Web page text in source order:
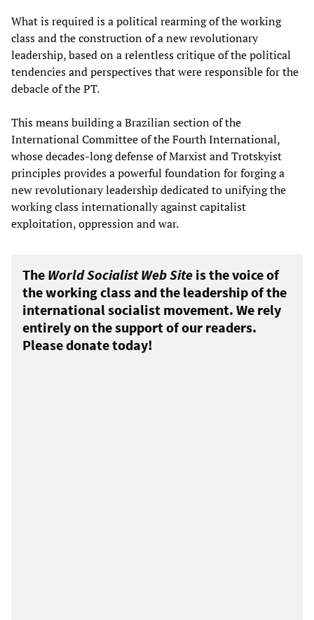
What is required is a political rearming of the working
class and the construction of a new revolutionary
leadership, based on a relentless critique of the political
tendencies and perspectives that were responsible for the
debacle of the PT.
This means building a Brazilian section of the
International Committee of the Fourth International,
whose decades-long defense of Marxist and Trotskyist
principles provides a powerful foundation for forging a
new revolutionary leadership dedicated to unifying the
working class internationally against capitalist
exploitation, oppression and war.
The World Socialist Web Site is the voice of
the working class and the leadership of the
international socialist movement. We rely
entirely on the support of our readers.
Please donate today!